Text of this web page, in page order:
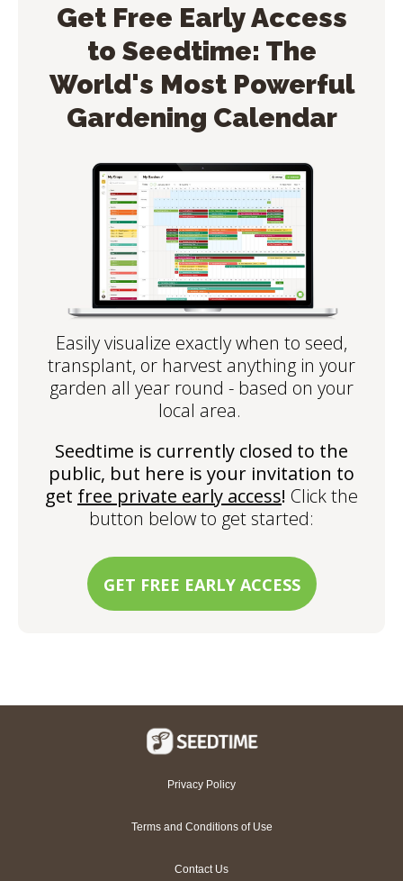
Get Free Early Access
to Seedtime: The
World's Most Powerful
Gardening Calendar
Easily visualize exactly when to seed,
transplant, or harvest anything in your
garden all year round - based on your
local area.
Seedtime is currently closed to the
public, but here is your invitation to
get free private early access! Click the
button below to get started:
GET FREE EARLY ACCESS
Privacy Policy
Terms and Conditions of Use
Contact Us